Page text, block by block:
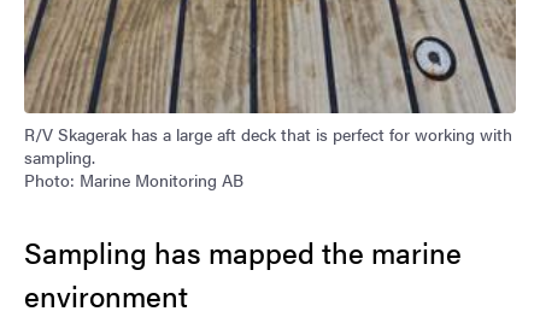
R/V Skagerak has a large aft deck that is perfect for working with
sampling.
Photo: Marine Monitoring AB
Sampling has mapped the marine
environment